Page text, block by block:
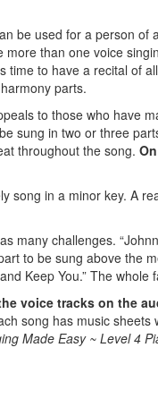
be used for a person of
than one voice
time to have a recital of
parts.
to those who have
sung in two or three
throughout the song.
song in a minor key. A
many challenges.
to be sung above the
Keep You.” The
voice tracks on the
song has music
Made Easy ~ Level 4